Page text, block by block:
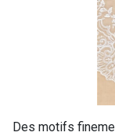
Des motifs